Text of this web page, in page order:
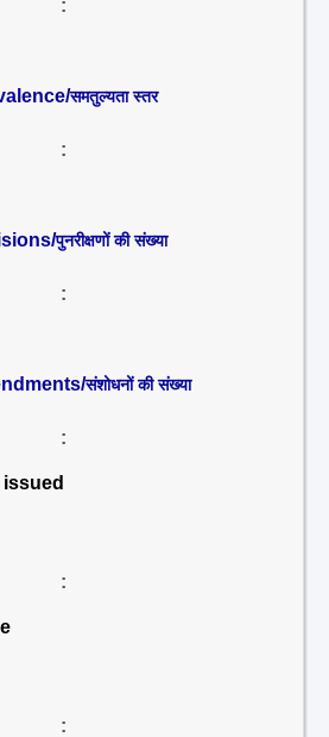
:
समतुल्यता स्तर
:
पुनरीक्षणों की संख्या
:
संशोधनों की संख्या
:
:
: